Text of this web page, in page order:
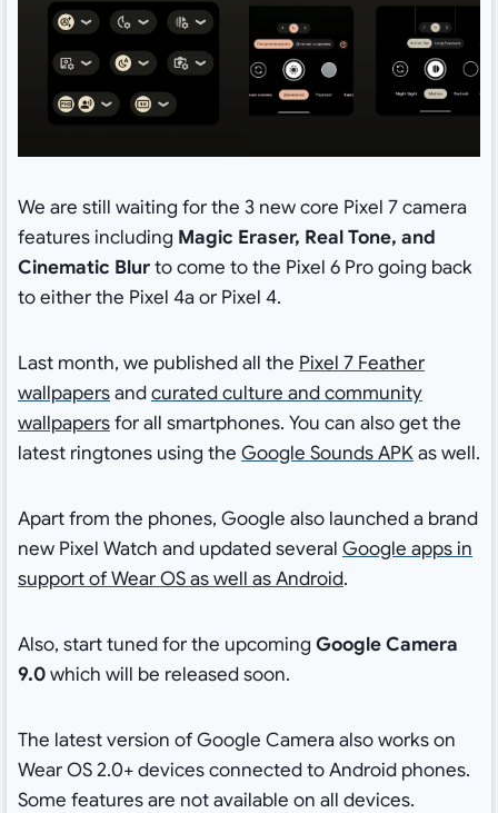
We are still waiting for the 3 new core Pixel 7 camera
features including Magic Eraser, Real Tone, and
Cinematic Blurto come to the Pixel 6 Pro going back
to either the Pixel 4a or Pixel 4.
Last month, we published all the Pixel 7 Feather
wallpapersandcurated culture and community
wallpapersfor all smartphones. You can also get the
latest ringtones using the Google Sounds APKas well.
Apart from the phones, Google also launched a brand
new Pixel Watch and updated several Google apps in
support of Wear OS as well as Android.
Also, start tuned for the upcoming Google Camera
9.0which will be released soon.
The latest version of Google Camera also works on
Wear OS 2.0+ devices connected to Android phones.
Some features are not available on all devices.